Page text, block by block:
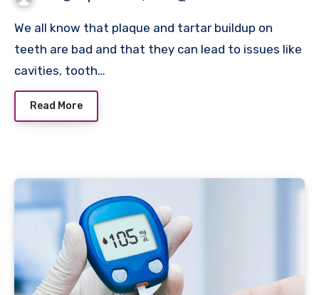
We all know that plaque and tartar buildup on
teeth are bad and that they can lead to issues like
cavities, tooth…
Read More